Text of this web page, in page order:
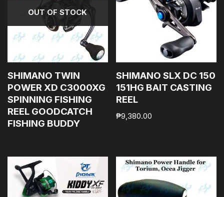
OUT OF STOCK
SHIMANO TWIN
POWER XD C3000XG
SPINNING FISHING
REEL GOODCATCH
FISHING BUDDY
SHIMANO SLX DC 150
151HG BAIT CASTING
REEL
₱9,380.00